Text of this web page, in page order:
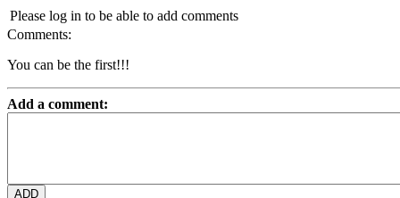
Please log in to be able to add comments
Comments:
You can be the first!!!
Add a comment: